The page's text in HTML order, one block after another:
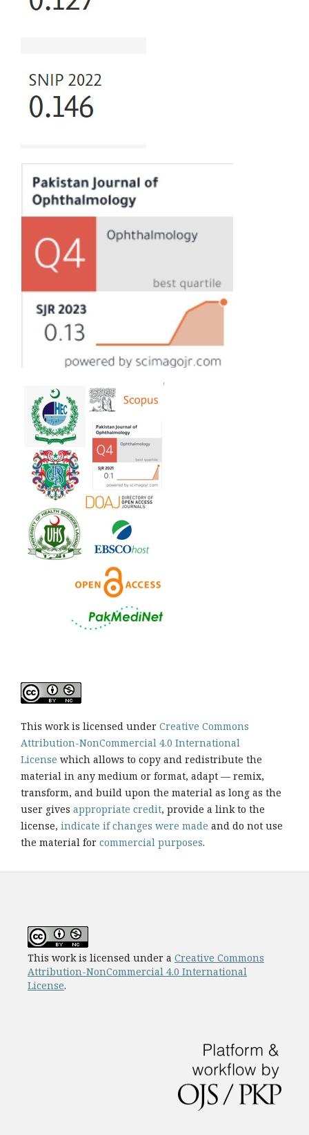
This work is licensed under Creative Commons
Attribution-NonCommercial 4.0 International
License which allows to copy and redistribute the
material in any medium or format, adapt — remix,
transform, and build upon the material as long as the
user gives appropriate credit, provide a link to the
license, indicate if changes were made and do not use
the material for commercial purposes.
This work is licensed under a Creative Commons
Attribution-NonCommercial 4.0 International
License.